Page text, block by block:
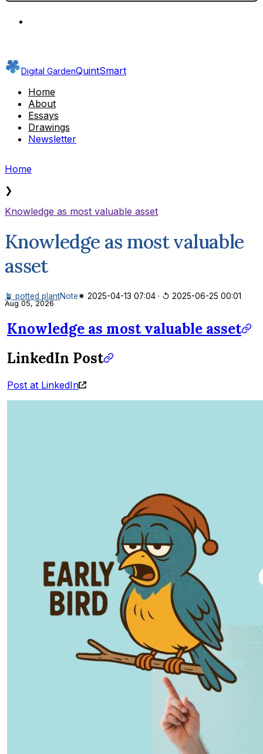
Digital GardenQuintSmart
Home
About
Essays
Drawings
Newsletter
Home
❯
Knowledge as most valuable asset
Knowledge as most valuable
asset
🪴 potted plantNote✷ 2025-04-13 07:04 · ↺ 2025-06-25 00:01
Aug 05, 2026
Knowledge as most valuable asset
LinkedIn Post
Post at LinkedIn